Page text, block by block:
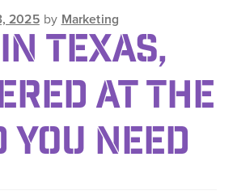
2025 by Marketing
TEXAS,
AT THE
YOU NEED